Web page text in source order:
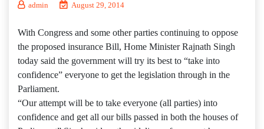
admin August 29, 2014
With Congress and some other parties continuing to oppose
the proposed insurance Bill, Home Minister Rajnath Singh
today said the government will try its best to “take into
confidence” everyone to get the legislation through in the
Parliament.
“Our attempt will be to take everyone (all parties) into
confidence and get all our bills passed in both the houses of